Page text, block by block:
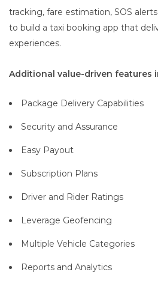
tracking, fare estimation, SOS
to build a taxi booking app that
experiences.
Additional value-driven features
Package Delivery Capabilities
Security and Assurance
Easy Payout
Subscription Plans
Driver and Rider Ratings
Leverage Geofencing
Multiple Vehicle Categories
Reports and Analytics